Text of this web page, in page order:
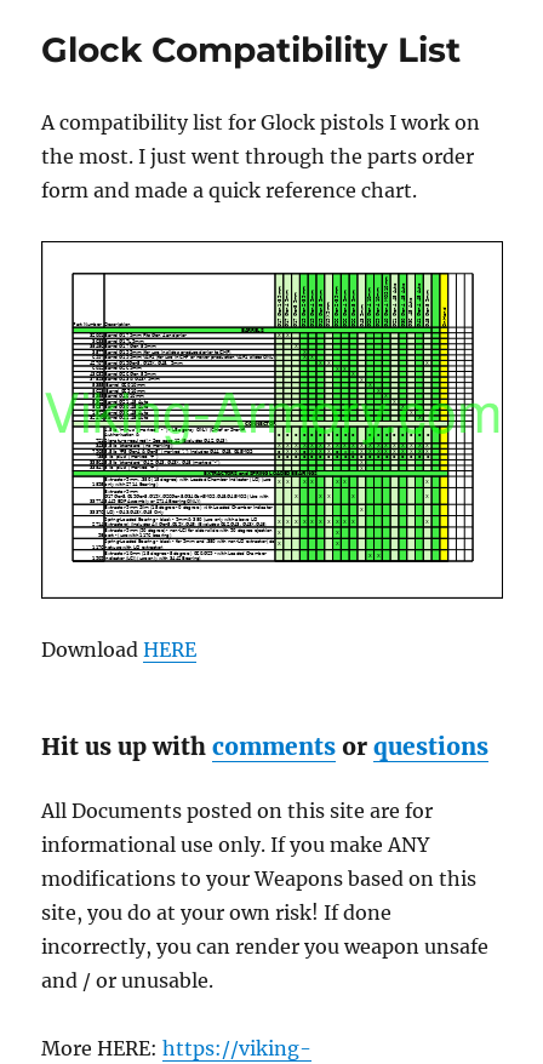
Glock Compatibility List
A compatibility list for Glock pistols I work on
the most. I just went through the parts order
form and made a quick reference chart.
DownloadHERE
Hit us up withcomments orquestions
All Documents posted on this site are for
informational use only. If you make ANY
modifications to your Weapons based on this
site, you do at your own risk! If done
incorrectly, you can render you weapon unsafe
and / or unusable.
More HERE:https://viking-